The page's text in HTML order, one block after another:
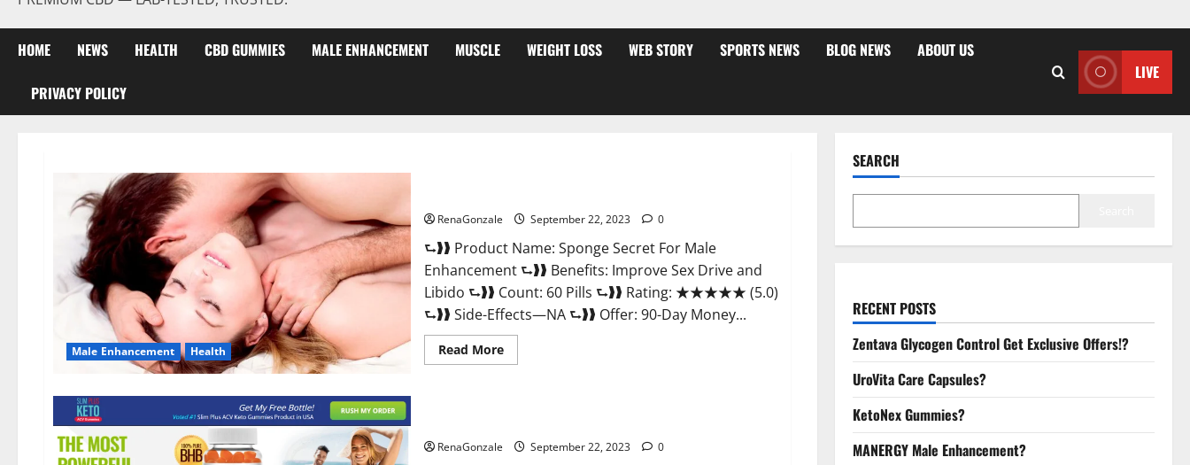
HOME NEWS HEALTH CBD GUMMIES MALE ENHANCEMENT MUSCLE WEIGHT LOSS WEB STORY SPORTS NEWS BLOG NEWS ABOUT US
PRIVACY POLICY
LIVE
Male Enhancement Health
RenaGonzale September 22, 2023 0
⮑❱❱ Product Name: Sponge Secret For Male
Enhancement ⮑❱❱ Benefits: Improve Sex Drive and
Libido ⮑❱❱ Count: 60 Pills ⮑❱❱ Rating: ★★★★★ (5.0)
⮑❱❱ Side-Effects—NA ⮑❱❱ Offer: 90-Day Money...
Read MoreRead
more
Price?
RenaGonzale September 22, 2023 0
SEARCH
RECENT POSTS
Zentava Glycogen Control Get Exclusive Offers!?
UroVita Care Capsules?
KetoNex Gummies?
MANERGY Male Enhancement?